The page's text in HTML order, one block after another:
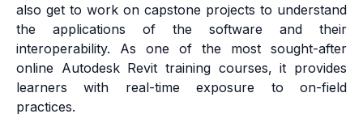
also get to work on capstone projects to understand
the applications of the software and their
interoperability. As one of the most sought-after
online Autodesk Revit training courses, it provides
learners with real-time exposure to on-field
practices.